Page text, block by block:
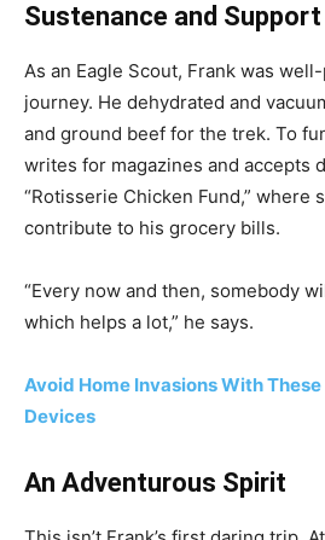
Sustenance and Support
As an Eagle Scout, Frank was
journey. He dehydrated and
and ground beef for the trek. To
writes for magazines and accepts
“Rotisserie Chicken Fund,” where
contribute to his grocery bills.
“Every now and then, somebody
which helps a lot,” he says.
Avoid Home Invasions With
Devices
An Adventurous Spirit